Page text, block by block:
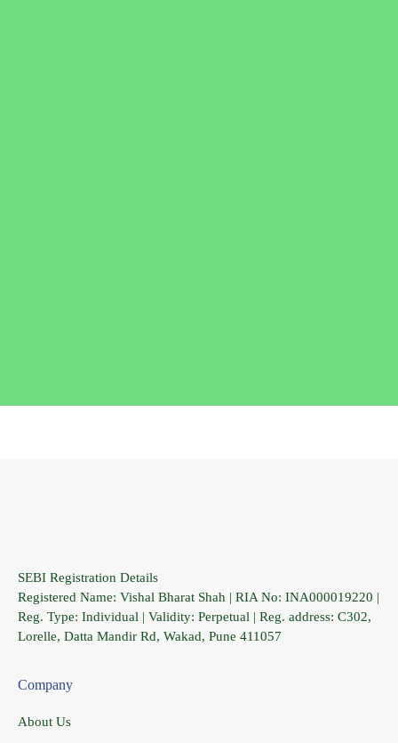
SEBI Registration Details
Registered Name: Vishal Bharat Shah | RIA No: INA000019220 |
Reg. Type: Individual | Validity: Perpetual | Reg. address: C302,
Lorelle, Datta Mandir Rd, Wakad, Pune 411057
Company
About Us